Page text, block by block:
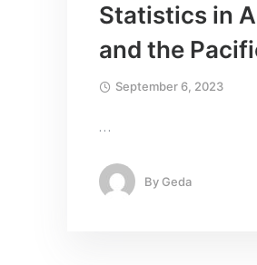
Statistics in
and the
September 6, 2023
…
By Geda